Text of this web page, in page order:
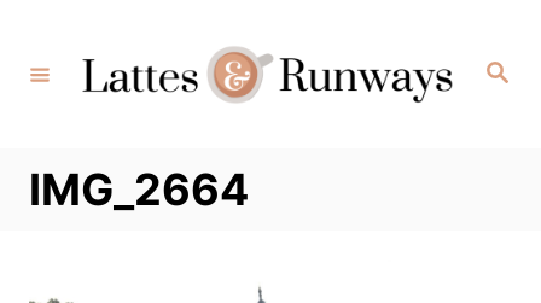
Content
Search
IMG_2664